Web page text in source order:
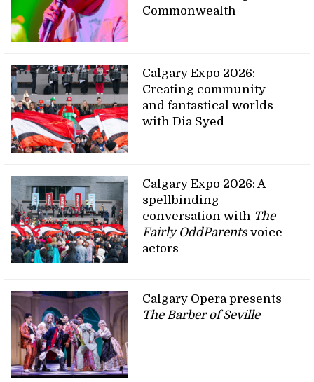
Commonwealth
Calgary Expo 2026:
Creating community
and fantastical worlds
with Dia Syed
Calgary Expo 2026: A
spellbinding
conversation with The
Fairly OddParentsvoice
actors
Calgary Opera presents
The Barber of Seville